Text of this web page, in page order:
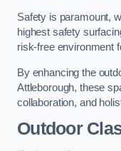
Safety is paramount,
highest safety
risk-free environment
By enhancing the
Attleborough, these
collaboration, and
Outdoor